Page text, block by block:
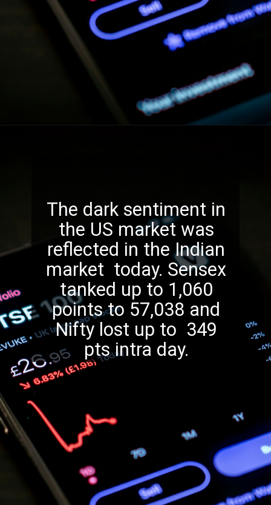
The dark sentiment in
the US market was
reflected in the Indian
market today. Sensex
tanked up to 1,060
points to 57,038 and
Nifty lost up to 349
pts intra day.